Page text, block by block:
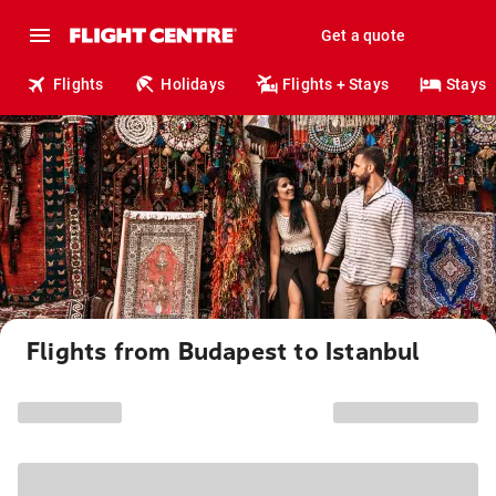
Get a quote
Flights Holidays Flights + Stays Stays
Flights from Budapest to Istanbul